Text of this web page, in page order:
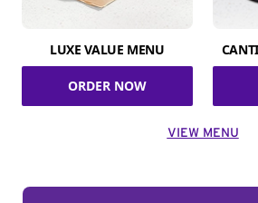
LUXE VALUE MENU
ORDER NOW
VIEW MENU